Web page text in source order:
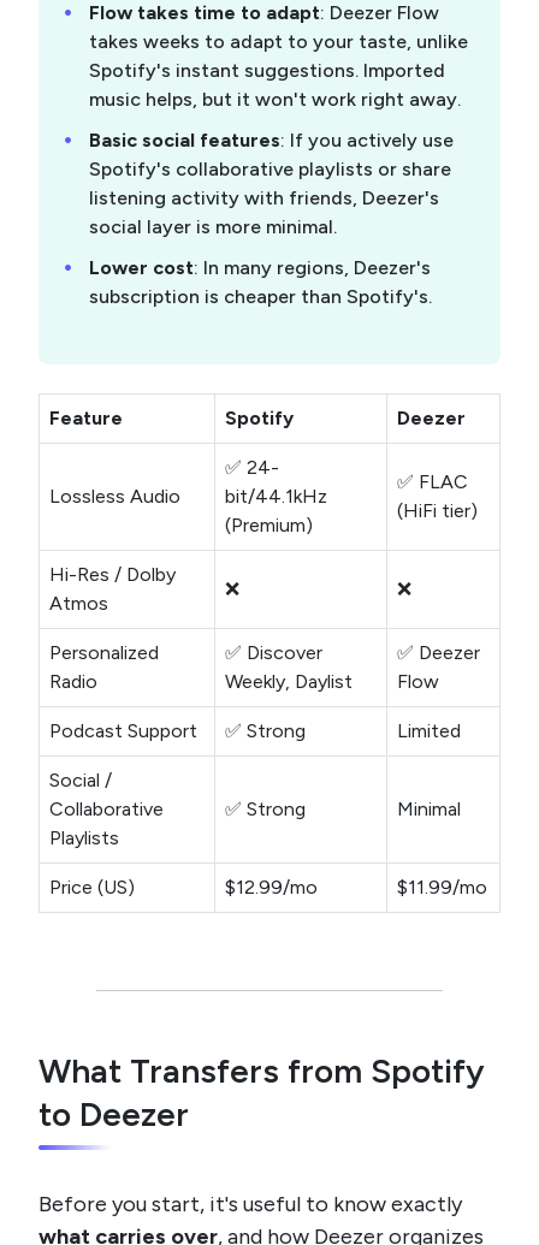
Flow takes time to adapt: Deezer Flow
takes weeks to adapt to your taste, unlike
Spotify's instant suggestions. Imported
music helps, but it won't work right away.
Basic social features: If you actively use
Spotify's collaborative playlists or share
listening activity with friends, Deezer's
social layer is more minimal.
Lower cost: In many regions, Deezer's
subscription is cheaper than Spotify's.
Feature Spotify Deezer
Lossless Audio
✅ 24-
bit/44.1kHz
(Premium)
✅ FLAC
(HiFi tier)
Hi-Res / Dolby
Atmos
❌ ❌
Personalized
Radio
✅ Discover
Weekly, Daylist
✅ Deezer
Flow
Podcast Support ✅ Strong Limited
Social /
Collaborative
Playlists
✅ Strong Minimal
Price (US) $12.99/mo $11.99/mo
What Transfers from Spotify
to Deezer
Before you start, it's useful to know exactly
what carries over, and how Deezer organizes